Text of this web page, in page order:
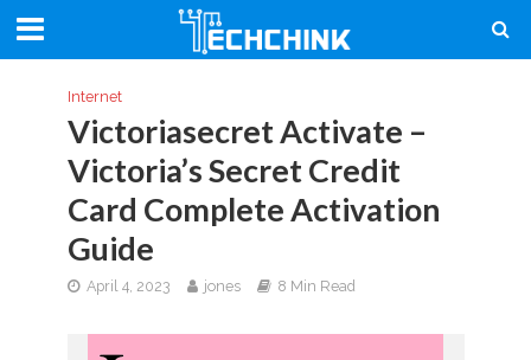
Internet
Victoriasecret Activate –
Victoria’s Secret Credit
Card Complete Activation
Guide
April 4, 2023 jones 8 Min Read